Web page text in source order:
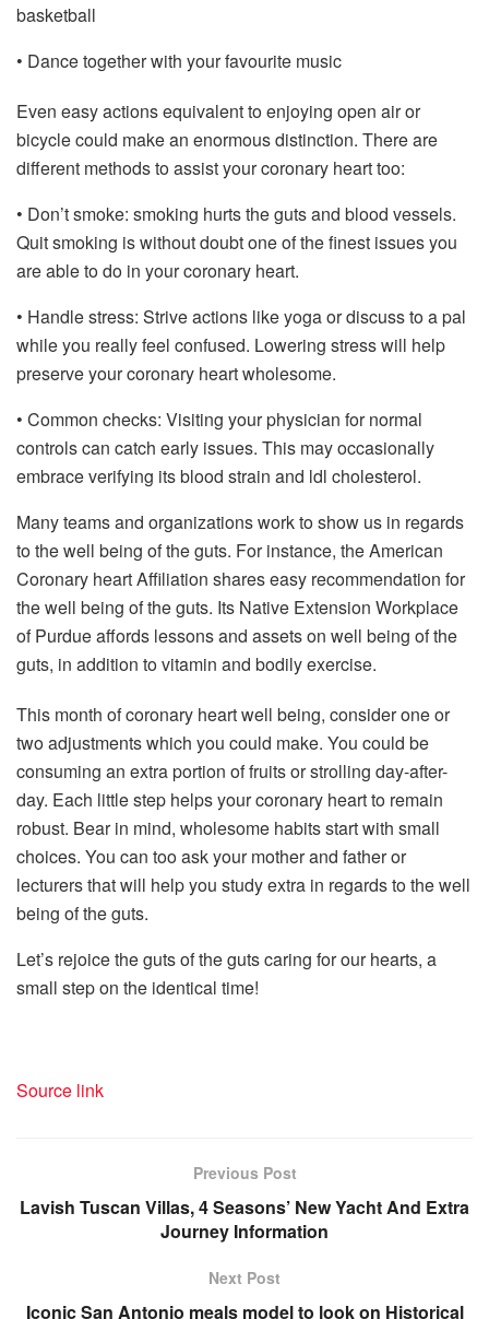
basketball
• Dance together with your favourite music
Even easy actions equivalent to enjoying open air or
bicycle could make an enormous distinction. There are
different methods to assist your coronary heart too:
• Don’t smoke: smoking hurts the guts and blood vessels.
Quit smoking is without doubt one of the finest issues you
are able to do in your coronary heart.
• Handle stress: Strive actions like yoga or discuss to a pal
while you really feel confused. Lowering stress will help
preserve your coronary heart wholesome.
• Common checks: Visiting your physician for normal
controls can catch early issues. This may occasionally
embrace verifying its blood strain and ldl cholesterol.
Many teams and organizations work to show us in regards
to the well being of the guts. For instance, the American
Coronary heart Affiliation shares easy recommendation for
the well being of the guts. Its Native Extension Workplace
of Purdue affords lessons and assets on well being of the
guts, in addition to vitamin and bodily exercise.
This month of coronary heart well being, consider one or
two adjustments which you could make. You could be
consuming an extra portion of fruits or strolling day-after-
day. Each little step helps your coronary heart to remain
robust. Bear in mind, wholesome habits start with small
choices. You can too ask your mother and father or
lecturers that will help you study extra in regards to the well
being of the guts.
Let’s rejoice the guts of the guts caring for our hearts, a
small step on the identical time!
Source link
Previous Post
Lavish Tuscan Villas, 4 Seasons’ New Yacht And Extra
Journey Information
Next Post
Iconic San Antonio meals model to look on Historical